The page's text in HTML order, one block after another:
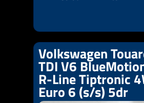
Volkswagen
TDI V6
R-Line Tiptronic
Euro 6 (s/s) 5dr